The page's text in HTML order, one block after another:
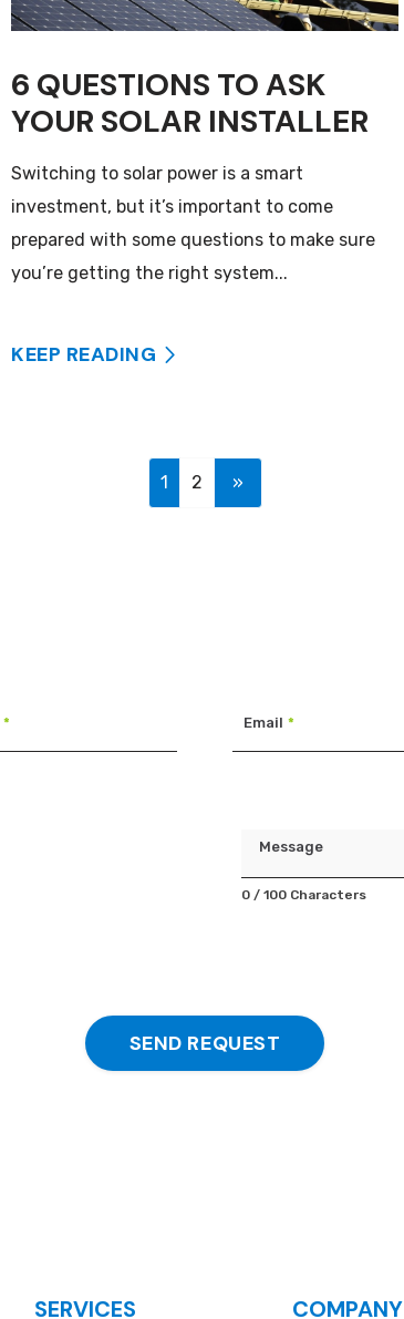
6 QUESTIONS TO ASK
YOUR SOLAR INSTALLER
Switching to solar power is a smart
investment, but it’s important to come
prepared with some questions to make sure
you’re getting the right system...
KEEP READING
1 2 »
* Email *
Message
0 / 100 Characters
SEND REQUEST
SERVICES COMPANY